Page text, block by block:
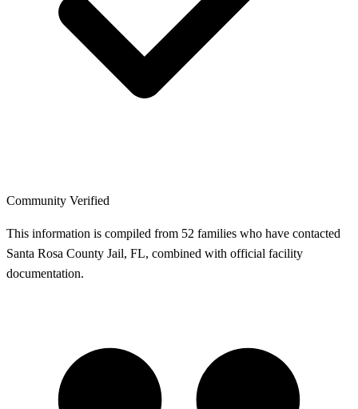
Community Verified
This information is compiled from 52 families who have contacted
Santa Rosa County Jail, FL, combined with official facility
documentation.